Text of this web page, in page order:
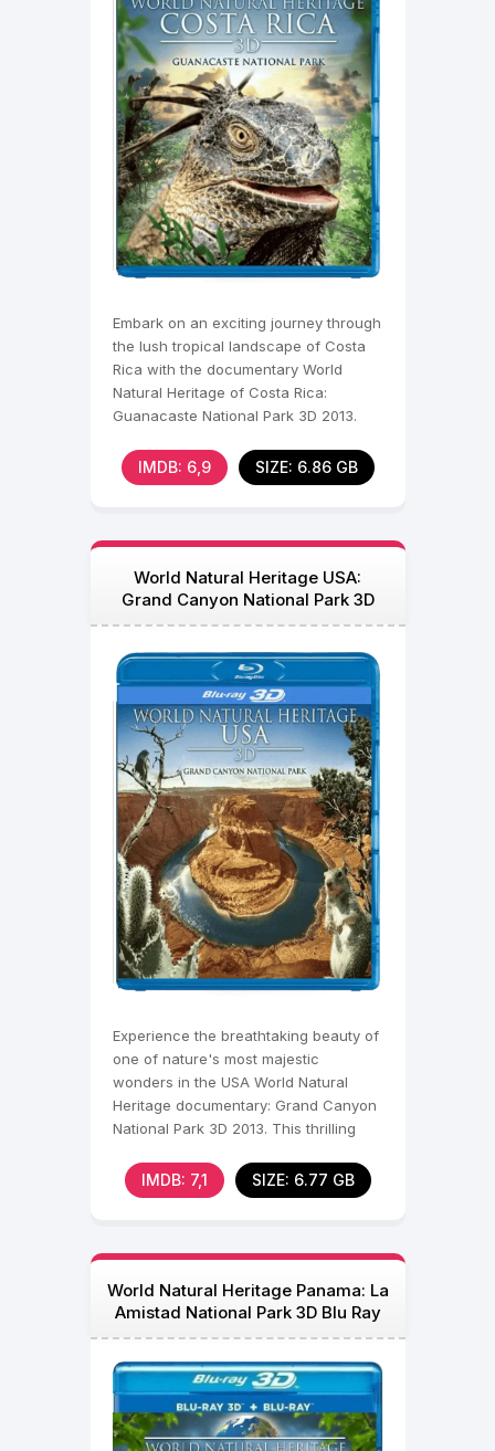
Embark on an exciting journey through
the lush tropical landscape of Costa
Rica with the documentary World
Natural Heritage of Costa Rica:
Guanacaste National Park 3D 2013.
IMDB: 6,9 SIZE: 6.86 GB
World Natural Heritage USA:
Grand Canyon National Park 3D
Blu Ray 2013
Experience the breathtaking beauty of
one of nature's most majestic
wonders in the USA World Natural
Heritage documentary: Grand Canyon
National Park 3D 2013. This thrilling
IMDB: 7,1 SIZE: 6.77 GB
World Natural Heritage Panama: La
Amistad National Park 3D Blu Ray
2013